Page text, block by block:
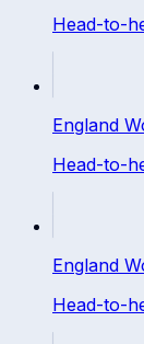
Head-to-
England
Head-to-
England
Head-to-